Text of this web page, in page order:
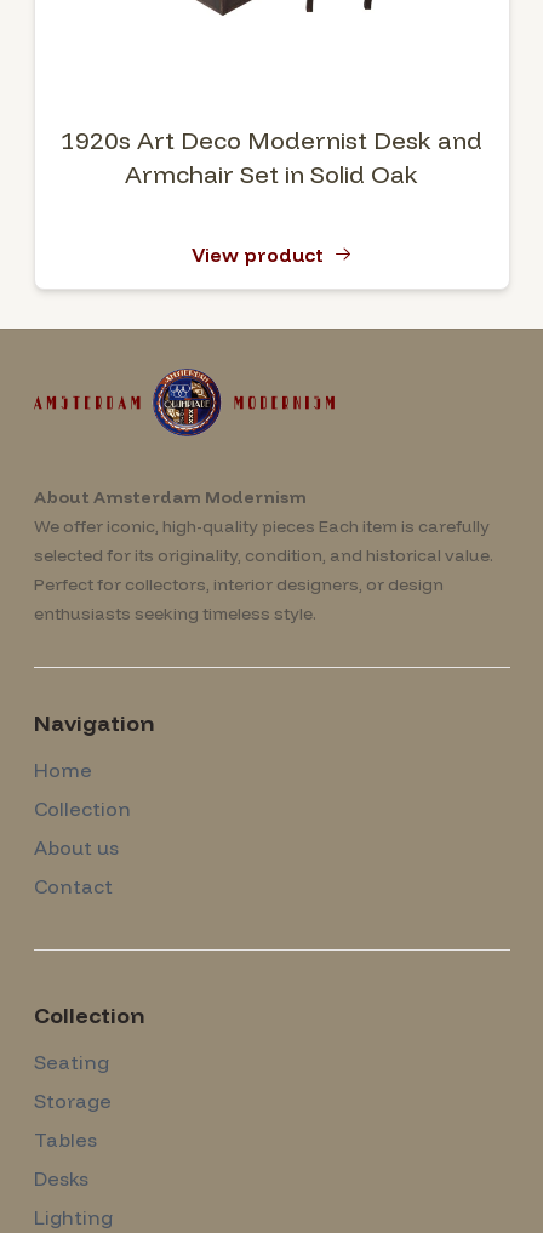
1920s Art Deco Modernist Desk and
Armchair Set in Solid Oak
View product
About Amsterdam Modernism
We offer iconic, high-quality pieces Each item is carefully
selected for its originality, condition, and historical value.
Perfect for collectors, interior designers, or design
enthusiasts seeking timeless style.
Navigation
Home
Collection
About us
Contact
Collection
Seating
Storage
Tables
Desks
Lighting